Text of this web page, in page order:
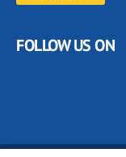
FOLLOW US ON